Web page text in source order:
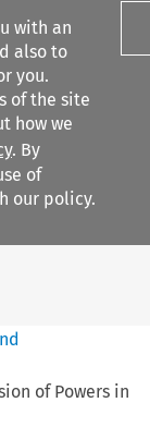
with an
also to
you.
of the site
how we
. By
of
our policy.
content
of Powers in